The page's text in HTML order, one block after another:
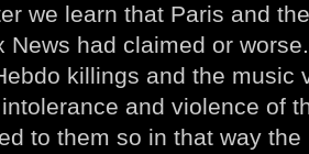
we learn that Paris and
News had claimed or
killings and the music
and violence of
to them so in that way